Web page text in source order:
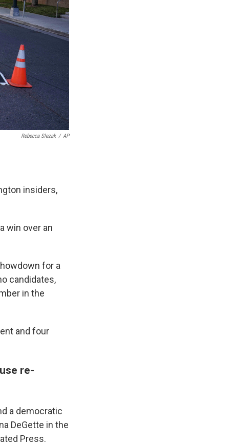
Rebecca Slezak / AP
insiders,
win over an
for a
candidates,
in the
and four
re-
a democratic
DeGette in the
Press.